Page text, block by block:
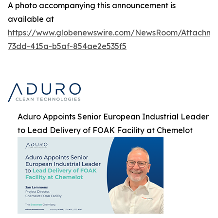
A photo accompanying this announcement is
available at
https://www.globenewswire.com/NewsRoom/
73dd-415a-b5af-854ae2e535f5
Aduro Appoints Senior European Industrial Leader
to Lead Delivery of FOAK Facility at Chemelot